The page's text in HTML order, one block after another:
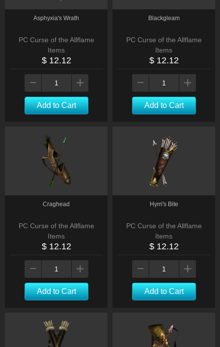
Fossils & Resonators
Asphyxia's Wrath
PC Curse of the Allflame
Items
$ 12.12
Add to Cart
Blackgleam
PC Curse of the Allflame
Items
$ 12.12
Add to Cart
Craghead
PC Curse of the Allflame
Items
$ 12.12
Add to Cart
Hyrri's Bite
PC Curse of the Allflame
Items
$ 12.12
Add to Cart